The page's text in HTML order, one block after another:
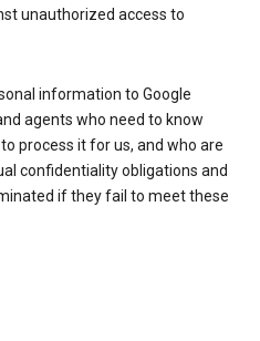
unauthorized access to
information to Google
agents who need to know
process it for us, and who are
confidentiality obligations and
if they fail to meet these